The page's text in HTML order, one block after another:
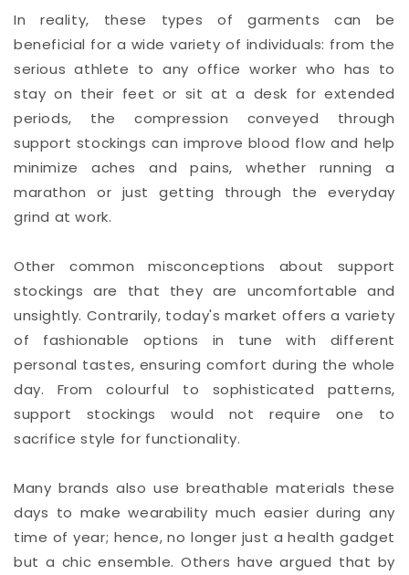
In reality, these types of garments can be
beneficial for a wide variety of individuals: from the
serious athlete to any office worker who has to
stay on their feet or sit at a desk for extended
periods, the compression conveyed through
support stockings can improve blood flow and help
minimize aches and pains, whether running a
marathon or just getting through the everyday
grind at work.
Other common misconceptions about support
stockings are that they are uncomfortable and
unsightly. Contrarily, today's market offers a variety
of fashionable options in tune with different
personal tastes, ensuring comfort during the whole
day. From colourful to sophisticated patterns,
support stockings would not require one to
sacrifice style for functionality.
Many brands also use breathable materials these
days to make wearability much easier during any
time of year; hence, no longer just a health gadget
but a chic ensemble. Others have argued that by